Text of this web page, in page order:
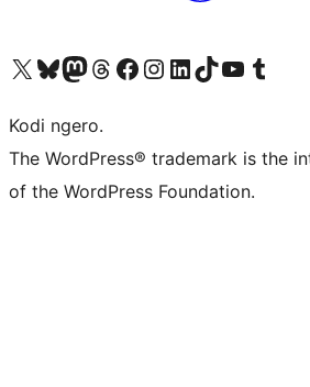
Visit our X (formerly Twitter) account
Visit our Bluesky account
Visit our Mastodon account
Visit our Threads account
Visit our Facebook page
Visit our Instagram account
Visit our LinkedIn account
Visit our TikTok account
Visit our YouTube channel
Visit our Tumblr
Kodi ngero.
The WordPress® trademark is the
of the WordPress Foundation.